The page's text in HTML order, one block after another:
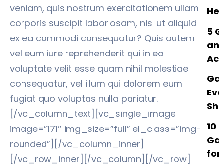
veniam, quis nostrum exercitationem ullam
corporis suscipit laboriosam, nisi ut aliquid
ex ea commodi consequatur? Quis autem
vel eum iure reprehenderit qui in ea
voluptate velit esse quam nihil molestiae
consequatur, vel illum qui dolorem eum
fugiat quo voluptas nulla pariatur.
[/vc_column_text][vc_single_image
image=”171″ img_size=”full” el_class=”img-
rounded”][/vc_column_inner]
[/vc_row_inner][/vc_column][/vc_row]
5